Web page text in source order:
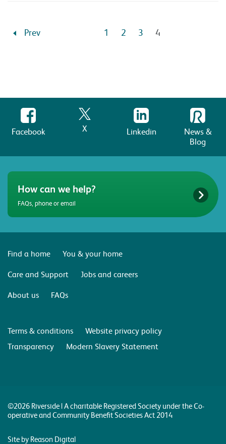
Prev 1 2 3 4
Facebook X Linkedin
News &
Blog
How can we help?
FAQs, phone or email
Find a home
You & your home
Care and Support
Jobs and careers
About us
FAQs
Terms & conditions
Website privacy policy
Transparency
Modern Slavery Statement
©2026 Riverside | A charitable Registered Society under the Co-
operative and Community Benefit Societies Act 2014
Site by Reason Digital